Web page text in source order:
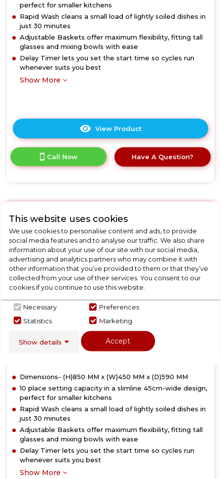
perfect for smaller kitchens
Rapid Wash cleans a small load of lightly soiled dishes in
just 30 minutes
Adjustable Baskets offer maximum flexibility, fitting tall
glasses and mixing bowls with ease
Delay Timer lets you set the start time so cycles run
whenever suits you best
Show More
View Product
here
product
details
HP2FD10CS90WUK
Setting
Freestanding
Slimline
Dishwasher
with
White
Call Now Have A Question?
D
Hotpoint
HP2FD10CS90BUK
Hotpoint
HP2FD10CS90BUK 10
Place Setting Freestanding
Slimline Dishwasher with
Rapid Wash - Black
In Stock
Dimensions- (H)850 MM x (W)450 MM x (D)590 MM
10 place setting capacity in a slimline 45cm-wide design,
perfect for smaller kitchens
Rapid Wash cleans a small load of lightly soiled dishes in
just 30 minutes
Adjustable Baskets offer maximum flexibility, fitting tall
glasses and mixing bowls with ease
Delay Timer lets you set the start time so cycles run
whenever suits you best
Show More
This website uses cookies
We use cookies to personalise content and ads, to provide
social media features and to analyse our traffic. We also share
information about your use of our site with our social media,
advertising and analytics partners who may combine it with
other information that you’ve provided to them or that they’ve
collected from your use of their services. You consent to our
cookies if you continue to use this website.
Necessary
Preferences
Statistics
Marketing
Show details Accept